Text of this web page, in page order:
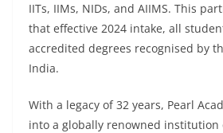
IITs, IIMs, NIDs, and AIIMS. This
that effective 2024 intake, all
accredited degrees recognised by
India.
With a legacy of 32 years, Pearl
into a globally renowned